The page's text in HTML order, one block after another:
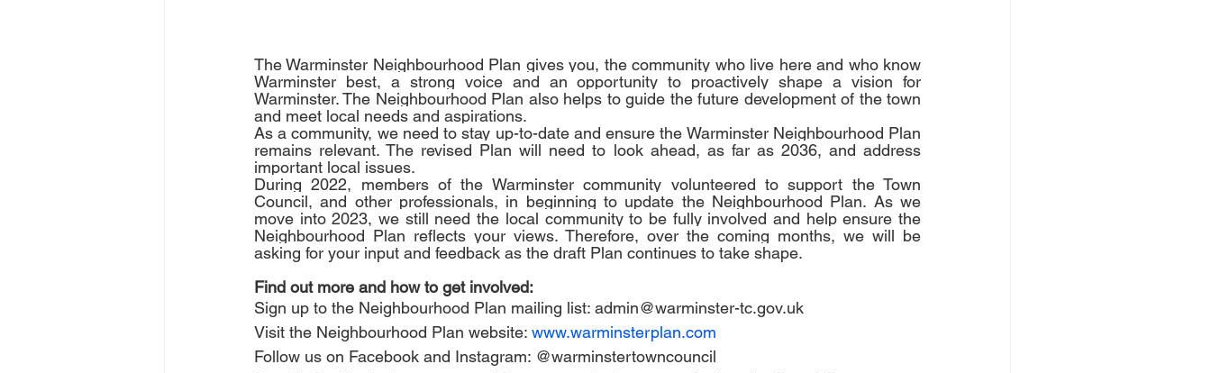
The Warminster Neighbourhood Plan gives you, the community who live here and who know
Warminster best, a strong voice and an opportunity to proactively shape a vision for
Warminster. The Neighbourhood Plan also helps to guide the future development of the town
and meet local needs and aspirations.
As a community, we need to stay up-to-date and ensure the Warminster Neighbourhood Plan
remains relevant. The revised Plan will need to look ahead, as far as 2036, and address
important local issues.
During 2022, members of the Warminster community volunteered to support the Town
Council, and other professionals, in beginning to update the Neighbourhood Plan. As we
move into 2023, we still need the local community to be fully involved and help ensure the
Neighbourhood Plan reflects your views. Therefore, over the coming months, we will be
asking for your input and feedback as the draft Plan continues to take shape.
Find out more and how to get involved:
Sign up to the Neighbourhood Plan mailing list: admin@warminster-tc.gov.uk
Visit the Neighbourhood Plan website: www.warminsterplan.com
Follow us on Facebook and Instagram: @warminstertowncouncil